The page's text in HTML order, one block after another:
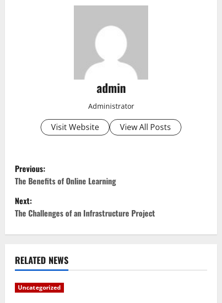
admin
Administrator
Visit Website View All Posts
P
o
s
a
v
Previous:
The Benefits of Online Learning
Next:
The Challenges of an Infrastructure Project
RELATED NEWS
Uncategorized